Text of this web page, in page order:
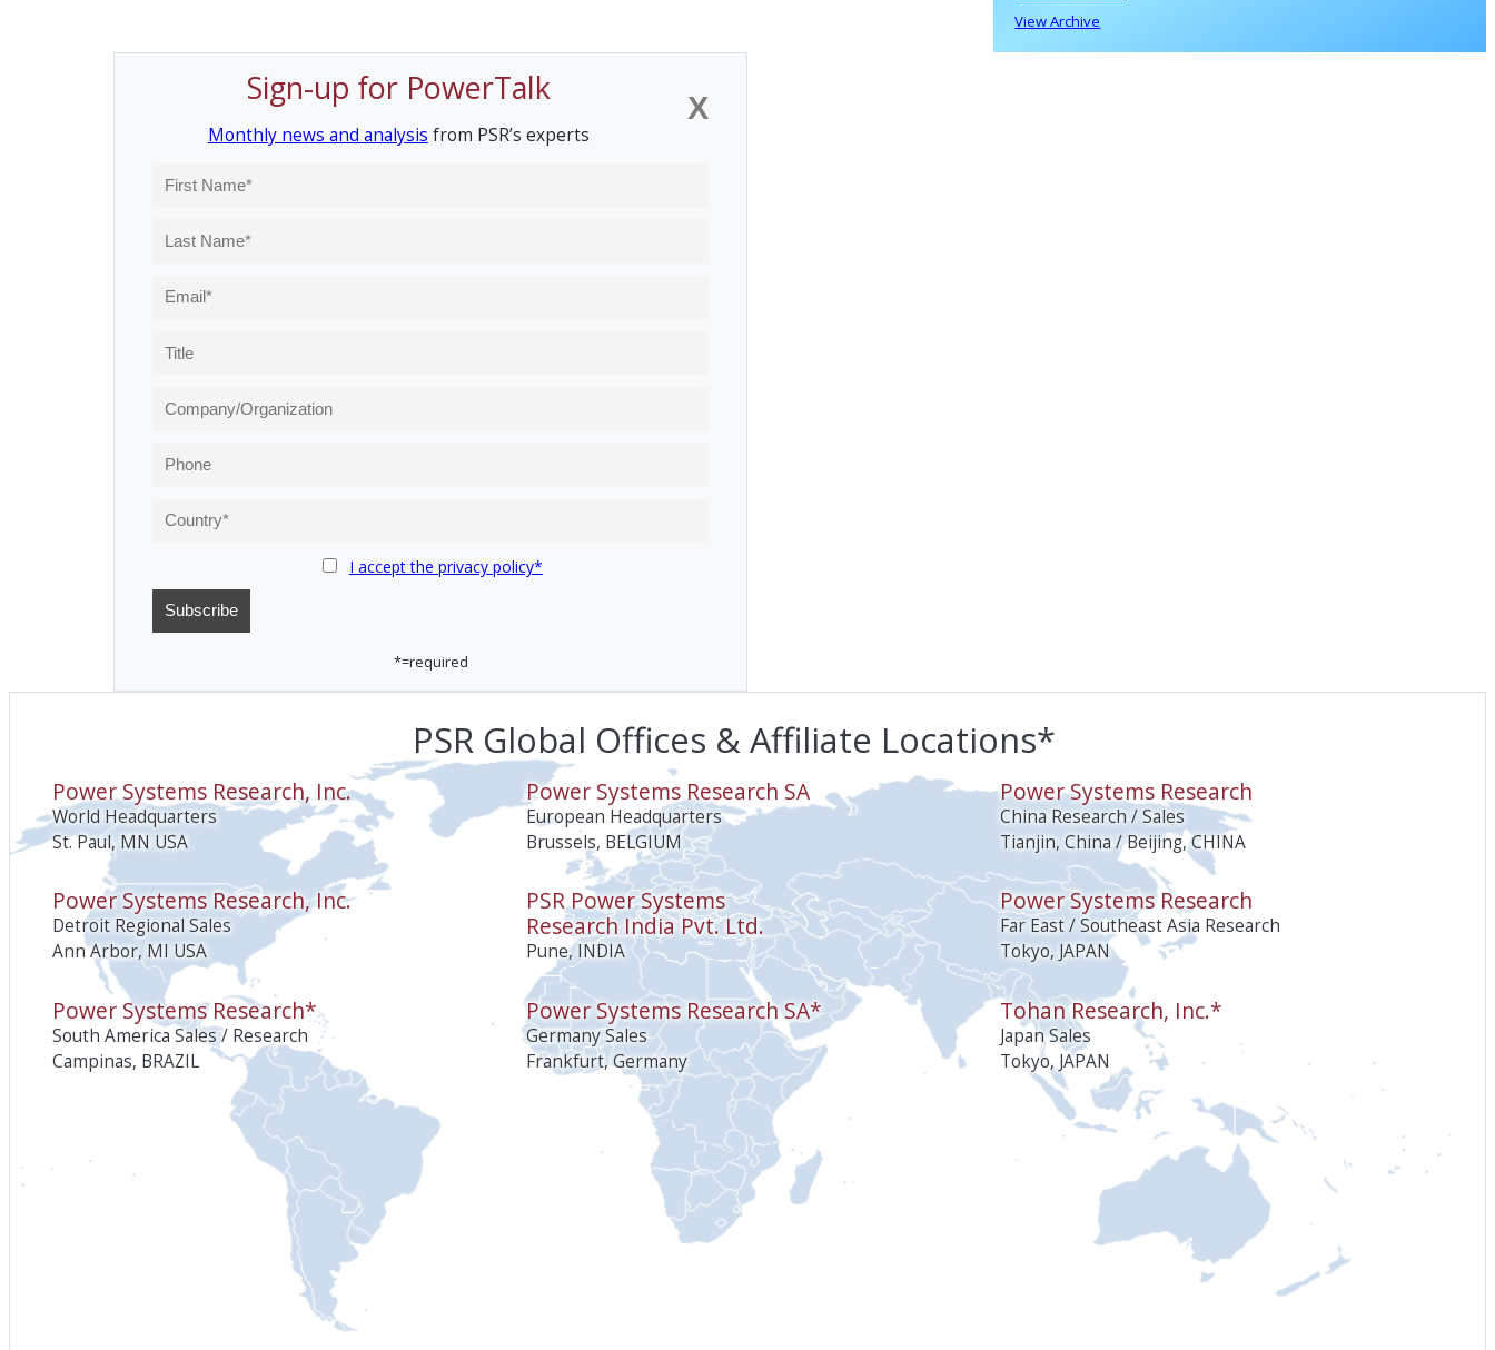
View Archive
X
Sign-up for PowerTalk
Monthly news and analysis from PSR’s experts
I accept the privacy policy*
*=required
PSR Global Offices & Affiliate Locations*
Power Systems Research, Inc.
World Headquarters
St. Paul, MN USA
Power Systems Research, Inc.
Detroit Regional Sales
Ann Arbor, MI USA
Power Systems Research*
South America Sales / Research
Campinas, BRAZIL
Power Systems Research SA
European Headquarters
Brussels, BELGIUM
PSR Power Systems
Research India Pvt. Ltd.
Pune, INDIA
Power Systems Research SA*
Germany Sales
Frankfurt, Germany
Power Systems Research
China Research / Sales
Tianjin, China / Beijing, CHINA
Power Systems Research
Far East / Southeast Asia Research
Tokyo, JAPAN
Tohan Research, Inc.*
Japan Sales
Tokyo, JAPAN